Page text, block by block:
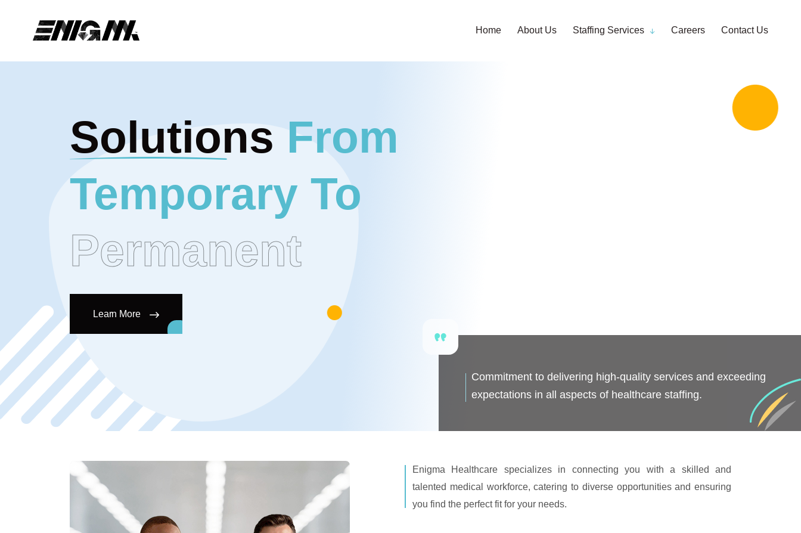
Home About Us Staffing Services Careers Contact Us
Solutions From
Temporary To
Permanent
Learn More
Commitment to delivering high-quality services and exceeding
expectations in all aspects of healthcare staffing.
Enigma Healthcare specializes in connecting you with a skilled and
talented medical workforce, catering to diverse opportunities and ensuring
you find the perfect fit for your needs.